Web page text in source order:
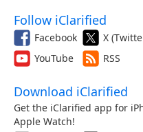
Follow iClarified
Facebook X
YouTube
RSS
Download iClarified
Get the iClarified app for
Apple Watch!